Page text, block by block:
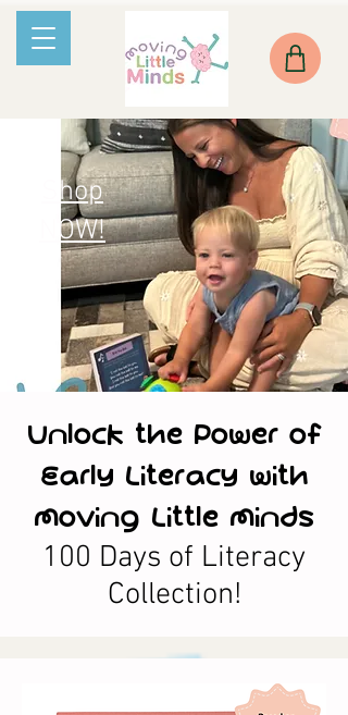
Shop
NOW!
Unlock the Power of
Early Literacy with
Moving Little Minds
100 Days of Literacy
Collection!